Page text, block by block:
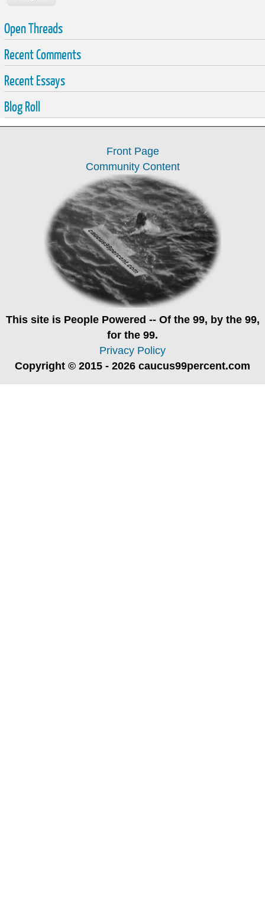
Open Threads
Recent Comments
Recent Essays
Blog Roll
Front Page
Community Content
This site is People Powered -- Of the 99, by the 99,
for the 99.
Privacy Policy
Copyright © 2015 - 2026 caucus99percent.com